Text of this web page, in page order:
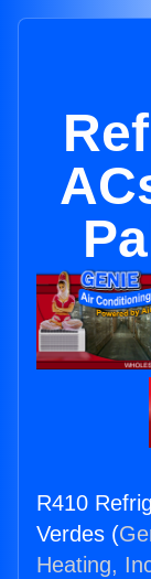
R410
Verdes (
Heating,